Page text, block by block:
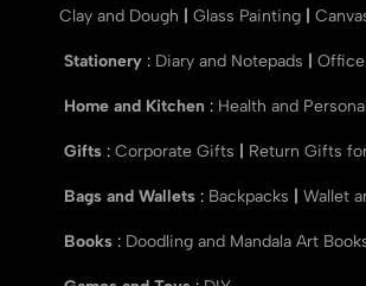
Clay and Dough
Glass Painting
Stationery : Diary and Notepads
Home and Kitchen : Health and
Gifts : Corporate Gifts Return Gifts
Bags and Wallets : Backpacks Wallet
Books : Doodling and Mandala Art